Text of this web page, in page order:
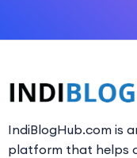
IndiBlogHub.com is
platform that helps